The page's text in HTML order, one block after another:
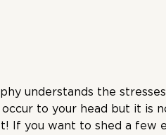
understands the
to your head but it is
If you want to shed a few